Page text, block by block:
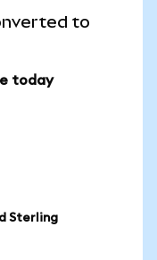
to
today
Sterling